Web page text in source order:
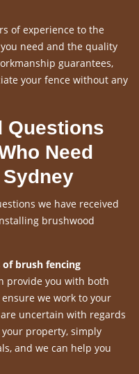
of experience to the
need and the quality
guarantees,
your fence without any
Questions
Need
we have received
brushwood
brush fencing
provide you with both
we work to your
uncertain with regards
property, simply
and we can help you